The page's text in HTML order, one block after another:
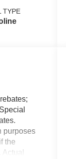
TYPE
purposes
the
Actual